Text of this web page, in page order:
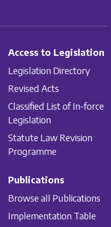
Access to Legislation
Legislation Directory
Revised Acts
Classified List of In-force
Legislation
Statute Law Revision
Programme
Publications
Browse all Publications
Implementation Table